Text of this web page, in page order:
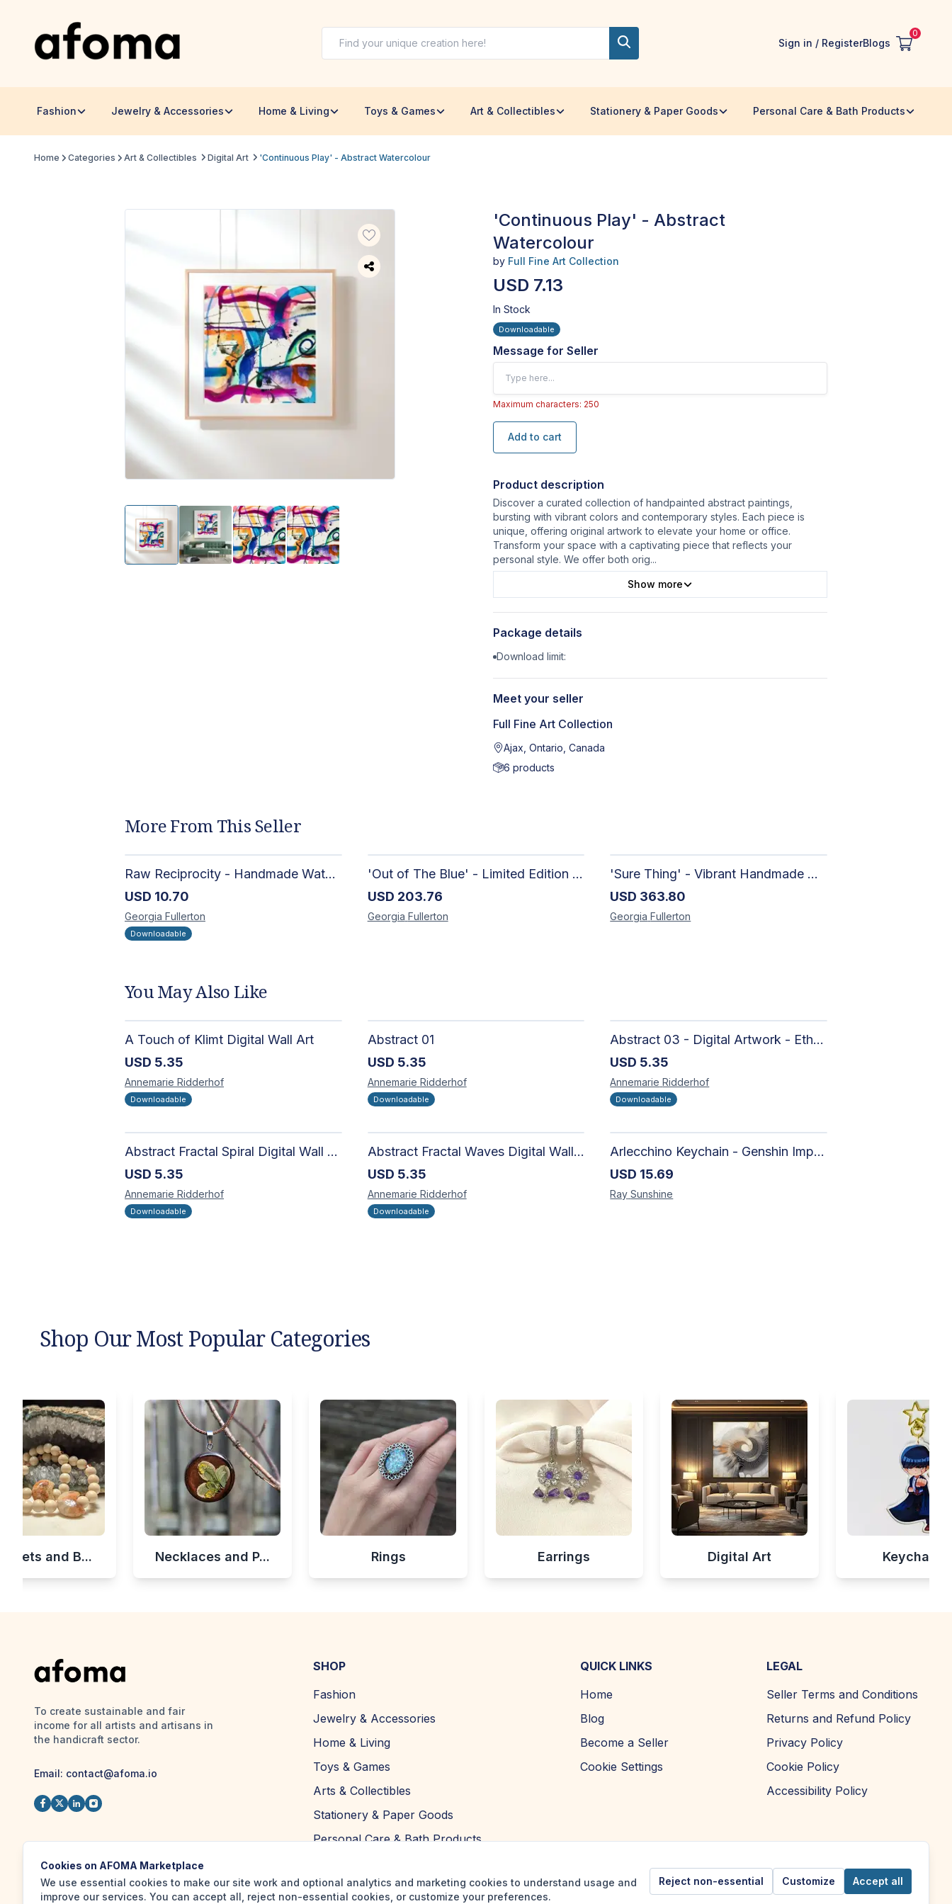
Sign in / RegisterBlogs
0
Fashion Jewelry & Accessories Home & Living Toys & Games Art & Collectibles Stationery & Paper Goods Personal Care & Bath Products
Home Categories Art & Collectibles Digital Art 'Continuous Play' - Abstract Watercolour
'Continuous Play' - Abstract
Watercolour
by Full Fine Art Collection
USD 7.13
In Stock
Downloadable
Message for Seller
Maximum characters: 250
Add to cart
Product description
Discover a curated collection of handpainted abstract paintings,
bursting with vibrant colors and contemporary styles. Each piece is
unique, offering original artwork to elevate your home or office.
Transform your space with a captivating piece that reflects your
personal style. We offer both orig...
Show more
Package details
Download limit:
Meet your seller
Full Fine Art Collection
Ajax, Ontario, Canada
6 products
More From This Seller
Raw Reciprocity - Handmade Watercolour Abstract Paintings on Paper
USD 10.70
Georgia Fullerton
Downloadable
'Out of The Blue' - Limited Edition Abstract Painting on Paper | Contemporary Gallery Art
USD 203.76
Georgia Fullerton
'Sure Thing' - Vibrant Handmade Watercolour Abstract Paintings on Paper | Contemporary Gallery Art
USD 363.80
Georgia Fullerton
You May Also Like
A Touch of Klimt Digital Wall Art
USD 5.35
Annemarie Ridderhof
Downloadable
Abstract 01
USD 5.35
Annemarie Ridderhof
Downloadable
Abstract 03 - Digital Artwork - Ethereal Modern Wall Art with Organic Patterns and Earthy Tones
USD 5.35
Annemarie Ridderhof
Downloadable
Abstract Fractal Spiral Digital Wall Art - Intricate Geometric Design for Modern Interiors
USD 5.35
Annemarie Ridderhof
Downloadable
Abstract Fractal Waves Digital Wall Art - Intricate Geometric Design for Modern Interiors
USD 5.35
Annemarie Ridderhof
Downloadable
Arlecchino Keychain - Genshin Impact Charm
USD 15.69
Ray Sunshine
Shop Our Most Popular Categories
and B... Necklaces and P... Rings Earrings Digital Art Keychains
To create sustainable and fair
income for all artists and artisans in
the handicraft sector.
Email: contact@afoma.io
SHOP
Fashion
Jewelry & Accessories
Home & Living
Toys & Games
Arts & Collectibles
Stationery & Paper Goods
Personal Care & Bath Products
QUICK LINKS
Home
Blog
Become a Seller
Cookie Settings
LEGAL
Seller Terms and Conditions
Returns and Refund Policy
Privacy Policy
Cookie Policy
Accessibility Policy
Cookies on AFOMA Marketplace
We use essential cookies to make our site work and optional analytics and marketing cookies to understand usage and
improve our services. You can accept all, reject non-essential cookies, or customize your preferences.
Reject non-essential Customize Accept all